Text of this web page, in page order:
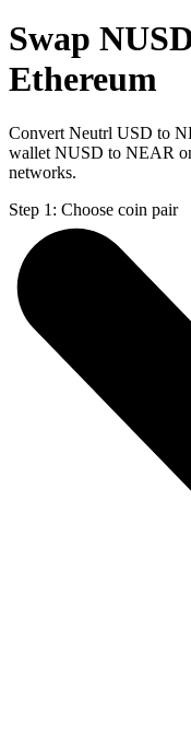
Swap
Ethereum
Convert Neutrl USD to
wallet NUSD to NEAR
networks.
Step 1: Choose coin pair